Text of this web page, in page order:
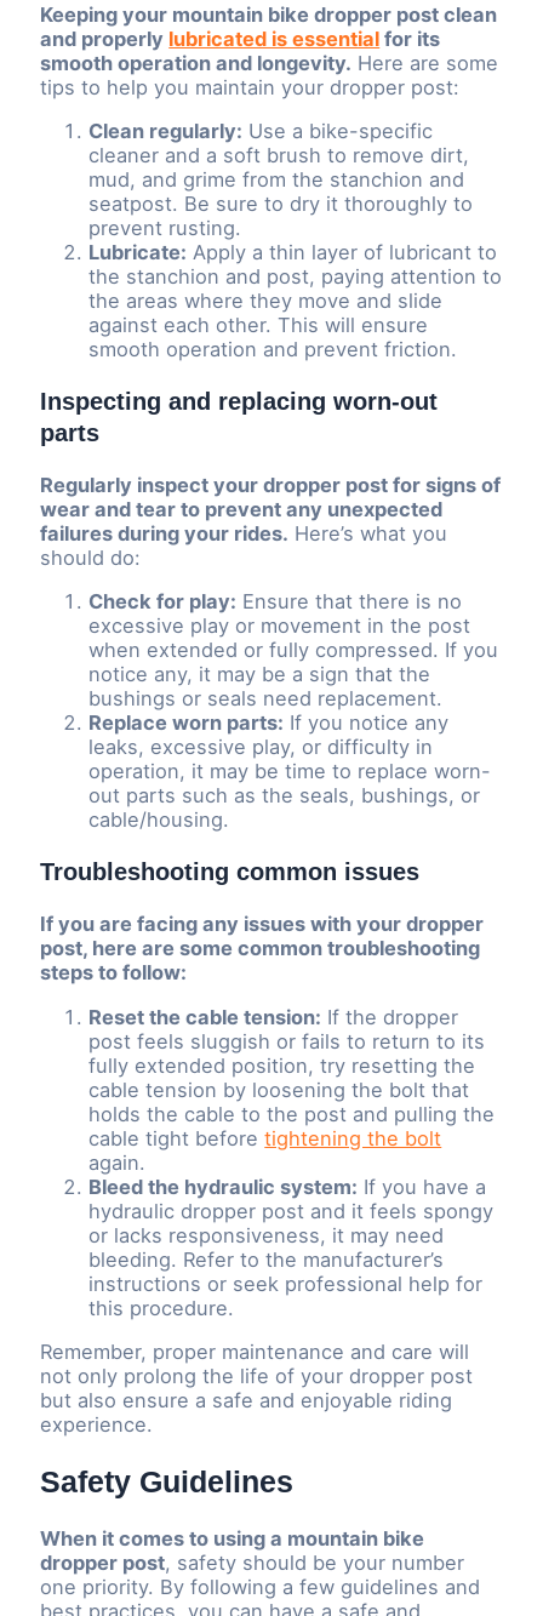
Keeping your mountain bike dropper post clean
and properly lubricated is essential for its
smooth operation and longevity. Here are some
tips to help you maintain your dropper post:
Clean regularly: Use a bike-specific
cleaner and a soft brush to remove dirt,
mud, and grime from the stanchion and
seatpost. Be sure to dry it thoroughly to
prevent rusting.
Lubricate: Apply a thin layer of lubricant to
the stanchion and post, paying attention to
the areas where they move and slide
against each other. This will ensure
smooth operation and prevent friction.
Inspecting and replacing worn-out
parts
Regularly inspect your dropper post for signs of
wear and tear to prevent any unexpected
failures during your rides. Here’s what you
should do:
Check for play: Ensure that there is no
excessive play or movement in the post
when extended or fully compressed. If you
notice any, it may be a sign that the
bushings or seals need replacement.
Replace worn parts: If you notice any
leaks, excessive play, or difficulty in
operation, it may be time to replace worn-
out parts such as the seals, bushings, or
cable/housing.
Troubleshooting common issues
If you are facing any issues with your dropper
post, here are some common troubleshooting
steps to follow:
Reset the cable tension: If the dropper
post feels sluggish or fails to return to its
fully extended position, try resetting the
cable tension by loosening the bolt that
holds the cable to the post and pulling the
cable tight beforetightening the bolt
again.
Bleed the hydraulic system: If you have a
hydraulic dropper post and it feels spongy
or lacks responsiveness, it may need
bleeding. Refer to the manufacturer’s
instructions or seek professional help for
this procedure.
Remember, proper maintenance and care will
not only prolong the life of your dropper post
but also ensure a safe and enjoyable riding
experience.
Safety Guidelines
When it comes to using a mountain bike
dropper post, safety should be your number
one priority. By following a few guidelines and
best practices, you can have a safe and